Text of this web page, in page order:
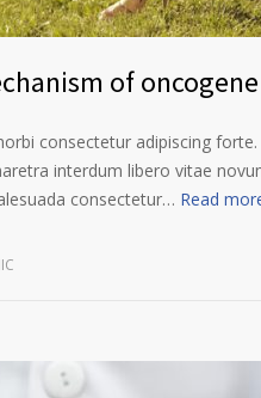
of
consectetur adipiscing
interdum libero vitae
consectetur… Read